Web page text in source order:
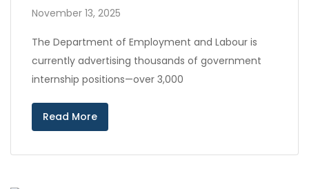
November 13, 2025
The Department of Employment and Labour is
currently advertising thousands of government
internship positions—over 3,000
Read More